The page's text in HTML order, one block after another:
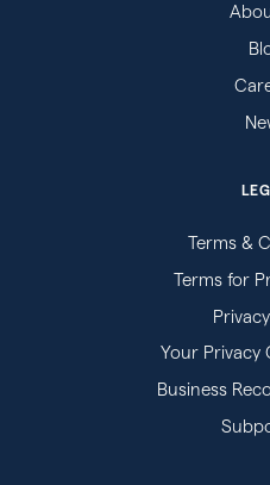
Terms &
Terms for
Your Privacy
Business